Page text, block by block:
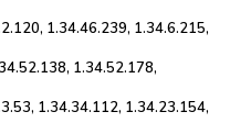
1.34.46.239, 1.34.6.215,
1.34.52.178,
1.34.34.112, 1.34.23.154,